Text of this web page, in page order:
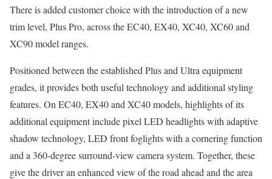
There is added customer choice with the introduction of a new
trim level, Plus Pro, across the EC40, EX40, XC40, XC60 and
XC90 model ranges.
Positioned between the established Plus and Ultra equipment
grades, it provides both useful technology and additional styling
features. On EC40, EX40 and XC40 models, highlights of its
additional equipment include pixel LED headlights with adaptive
shadow technology, LED front foglights with a cornering function
and a 360-degree surround-view camera system. Together, these
give the driver an enhanced view of the road ahead and the area